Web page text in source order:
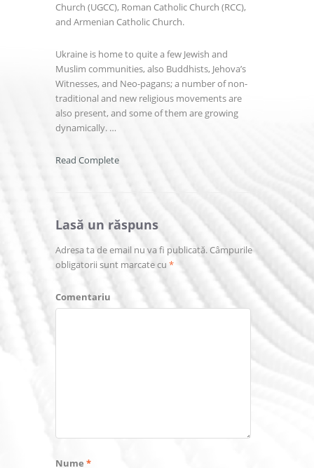
Church (UGCC), Roman Catholic Church (RCC),
and Armenian Catholic Church.
Ukraine is home to quite a few Jewish and
Muslim communities, also Buddhists, Jehova’s
Witnesses, and Neo-pagans; a number of non-
traditional and new religious movements are
also present, and some of them are growing
dynamically. …
Read Complete
Lasă un răspuns
Adresa ta de email nu va fi publicată.Câmpurile
obligatorii sunt marcate cu *
Comentariu
Nume *